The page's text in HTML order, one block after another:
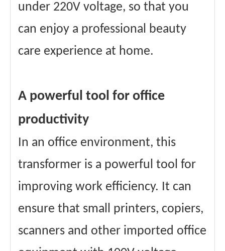
under 220V voltage, so that you
can enjoy a professional beauty
care experience at home.
A powerful tool for office
productivity
In an office environment, this
transformer is a powerful tool for
improving work efficiency. It can
ensure that small printers, copiers,
scanners and other imported office